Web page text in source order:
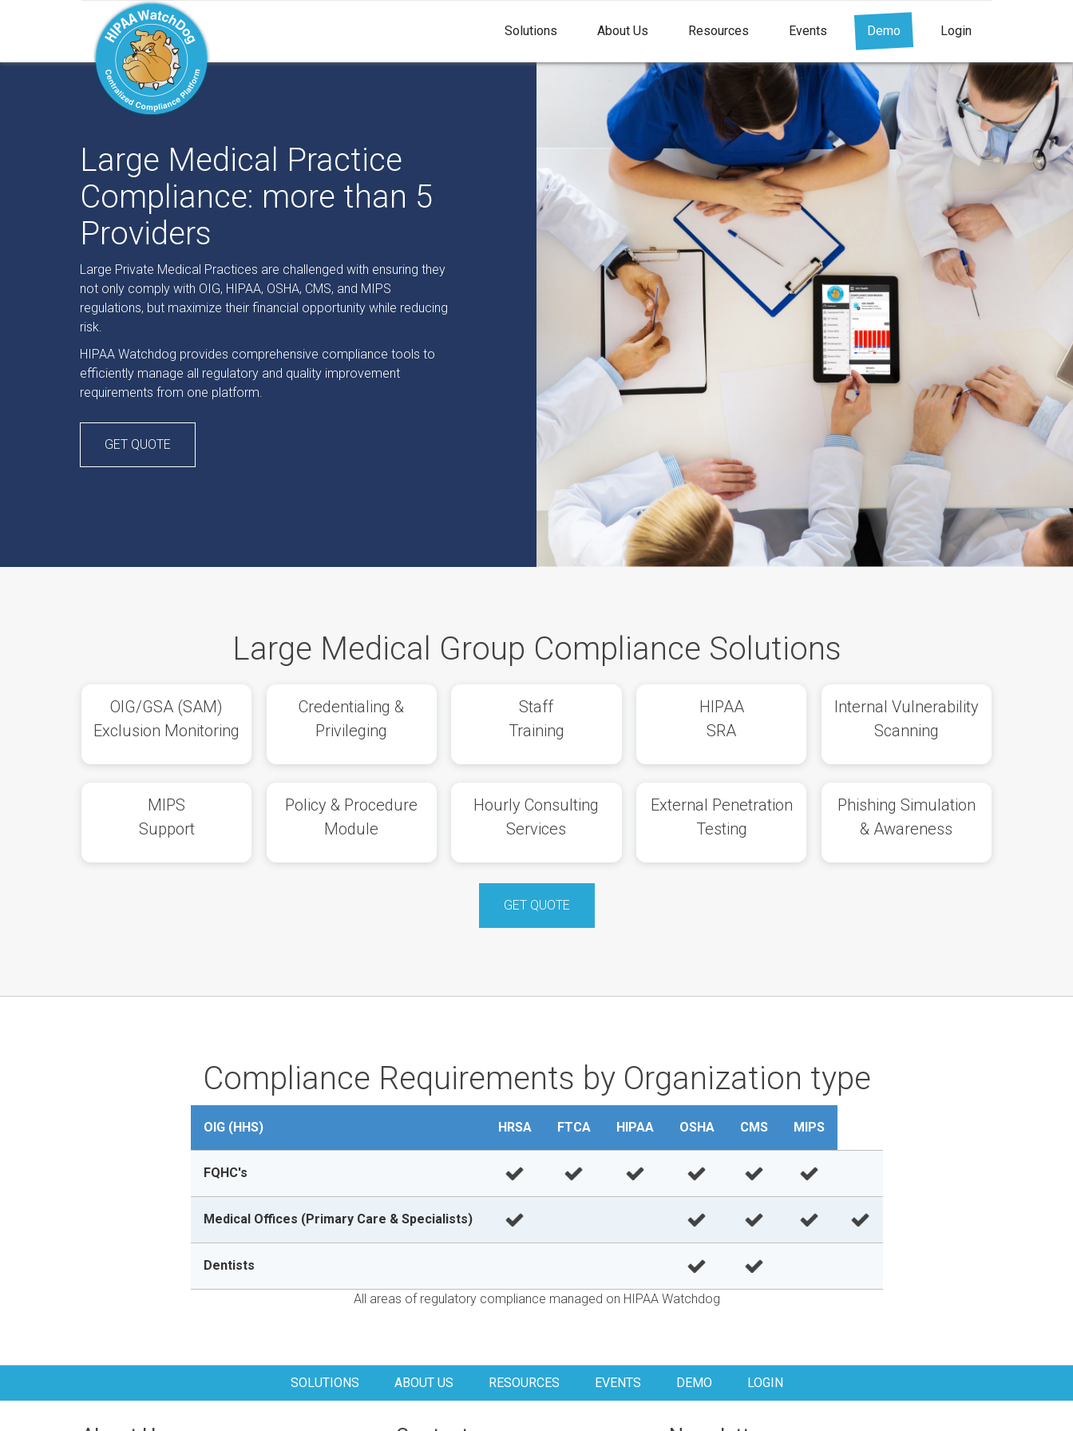
Solutions About Us Resources Events Demo Login
Large Medical Practice
Compliance: more than 5
Providers
Large Private Medical Practices are challenged with ensuring they
not only comply with OIG, HIPAA, OSHA, CMS, and MIPS
regulations, but maximize their financial opportunity while reducing
risk.
HIPAA Watchdog provides comprehensive compliance tools to
efficiently manage all regulatory and quality improvement
requirements from one platform.
GET QUOTE
Large Medical Group Compliance Solutions
OIG/GSA (SAM)
Exclusion Monitoring
Credentialing &
Privileging
Staff
Training
HIPAA
SRA
Internal Vulnerability
Scanning
MIPS
Support
Policy & Procedure
Module
Hourly Consulting
Services
External Penetration
Testing
Phishing Simulation
& Awareness
GET QUOTE
Compliance Requirements by Organization type
OIG (HHS) HRSA FTCA HIPAA OSHA CMS MIPS
FQHC's
Medical Offices (Primary Care & Specialists)
Dentists
All areas of regulatory compliance managed on HIPAA Watchdog
SOLUTIONS ABOUT US RESOURCES EVENTS DEMO LOGIN